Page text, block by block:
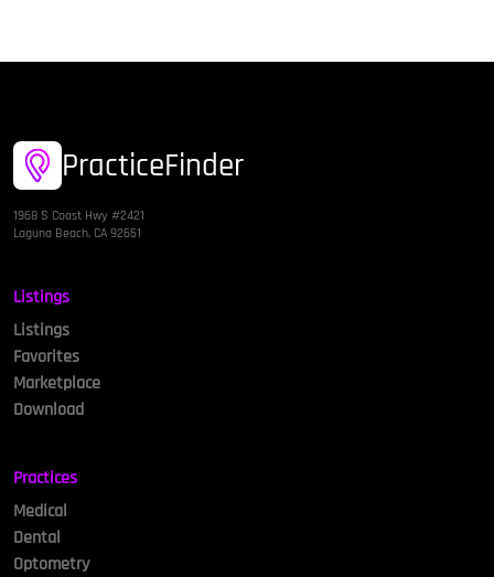
PracticeFinder
1968 S Coast Hwy #2421
Laguna Beach, CA 92651
Listings
Listings
Favorites
Marketplace
Download
Practices
Medical
Dental
Optometry